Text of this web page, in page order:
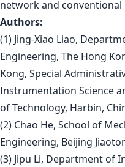
Authors:
(1) Jing-Xiao Liao,
Engineering, The Hong
Kong, Special
Instrumentation Science
of Technology, Harbin,
(2) Chao He, School of
Engineering, Beijing
(3) Jipu Li, Department of